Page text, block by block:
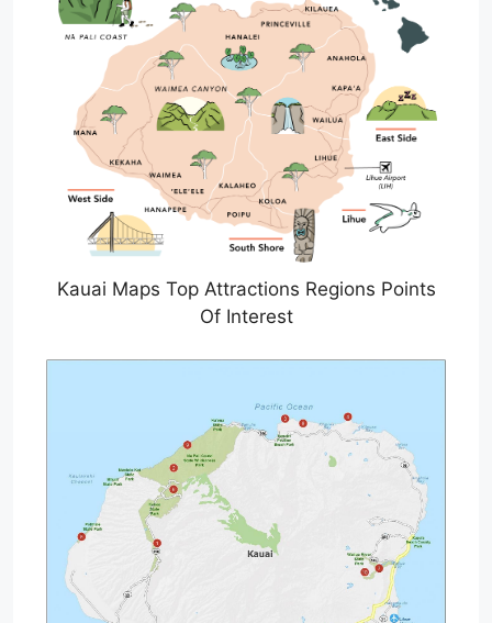
Kauai Maps Top Attractions Regions Points
Of Interest